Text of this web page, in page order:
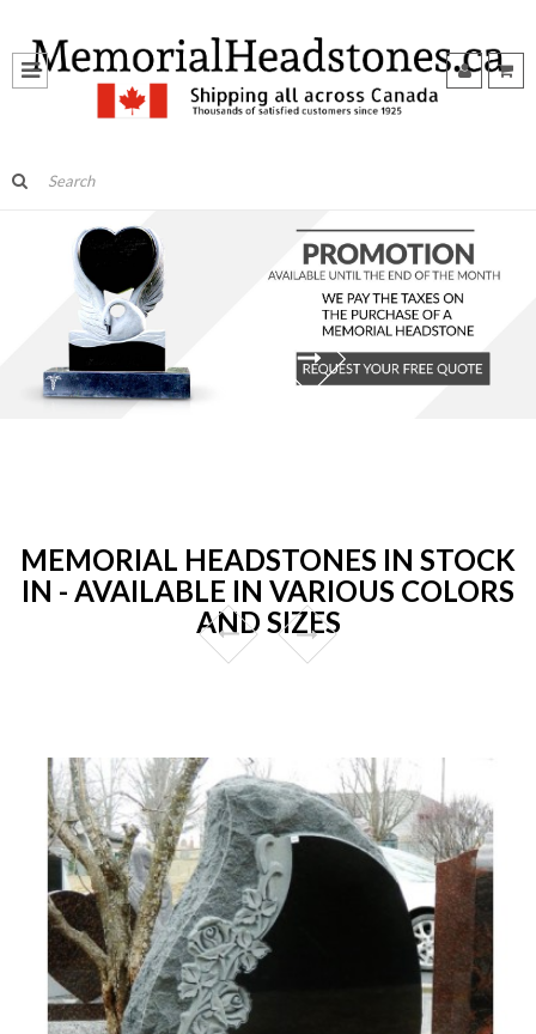
MEMORIAL HEADSTONES IN STOCK
IN - AVAILABLE IN VARIOUS COLORS
AND SIZES